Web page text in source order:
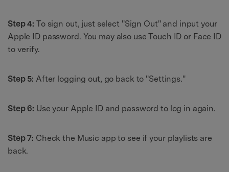
Step 4: To sign out, just select "Sign Out" and input your
Apple ID password. You may also use Touch ID or Face ID
to verify.
Step 5: After logging out, go back to "Settings."
Step 6: Use your Apple ID and password to log in again.
Step 7: Check the Music app to see if your playlists are
back.